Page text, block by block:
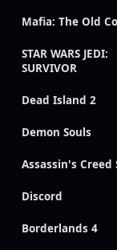
Mafia: The Old
STAR WARS JEDI:
SURVIVOR
Dead Island 2
Demon Souls
Assassin's Creed
Discord
Borderlands 4